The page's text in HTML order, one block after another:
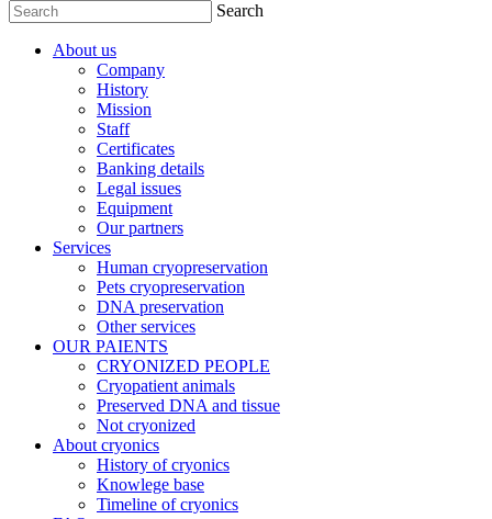
Search
About us
Company
History
Mission
Staff
Certificates
Banking details
Legal issues
Equipment
Our partners
Services
Human cryopreservation
Pets cryopreservation
DNA preservation
Other services
OUR PAIENTS
CRYONIZED PEOPLE
Cryopatient animals
Preserved DNA and tissue
Not cryonized
About cryonics
History of cryonics
Knowlege base
Timeline of cryonics